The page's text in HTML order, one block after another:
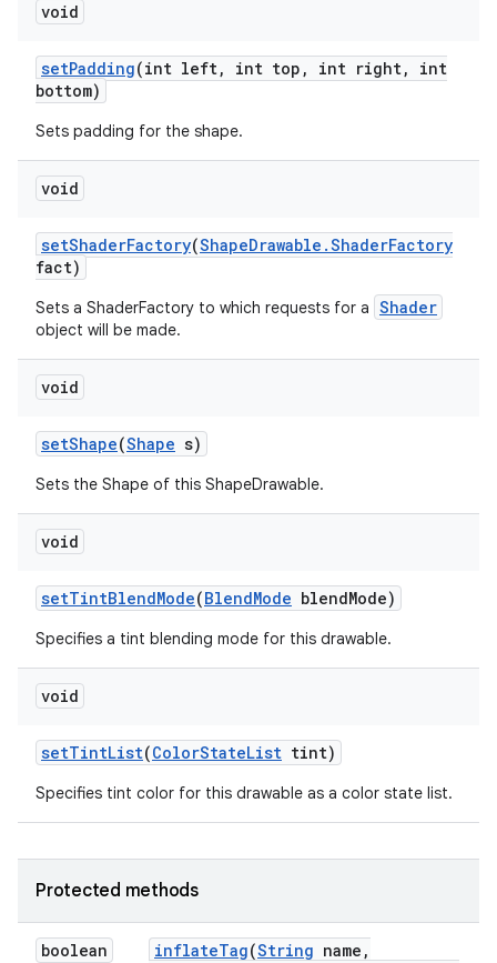
void
setPadding(int left, int top , int right,
int
bottom)
Sets padding for the shape.
void
setShaderFactory(ShapeDrawable .ShaderFactory
fact)
Sets a ShaderFactory to which requests for a Shader
object will be made.
void
setShape(Shape s)
Sets the Shape of this ShapeDrawable.
void
setTintBlendMode(BlendMode blendMode)
Specifies a tint blending mode for this drawable.
void
setTintList(ColorStateList tint)
Specifies tint color for this drawable as a color state list.
Protected methods
boolean inflateTag(String name ,